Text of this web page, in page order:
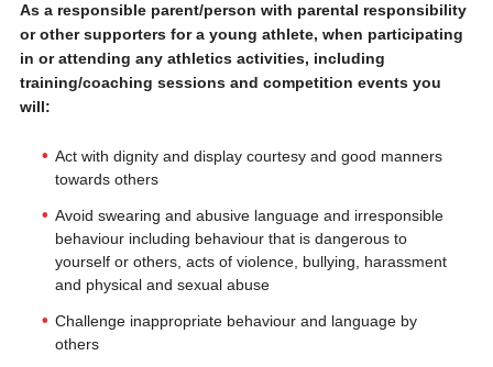
As a responsible parent/person with parental responsibility
or other supporters for a young athlete, when participating
in or attending any athletics activities, including
training/coaching sessions and competition events you
will:
Act with dignity and display courtesy and good manners
towards others
Avoid swearing and abusive language and irresponsible
behaviour including behaviour that is dangerous to
yourself or others, acts of violence, bullying, harassment
and physical and sexual abuse
Challenge inappropriate behaviour and language by
others